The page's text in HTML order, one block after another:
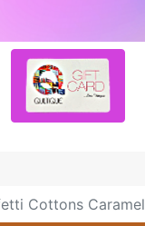
Cottons Caramel